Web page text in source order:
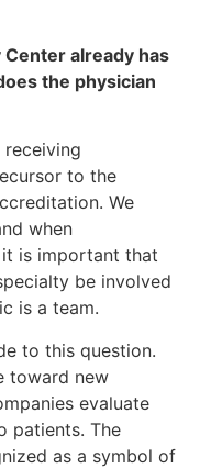
already has
the physician
receiving
to the
We
when
is important that
be involved
is a team.
to this question.
toward new
evaluate
patients. The
as a symbol of